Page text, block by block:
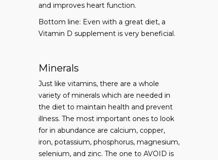
and improves heart function.
Bottom line: Even with a great diet, a
Vitamin D supplement is very beneficial.
Minerals
Just like vitamins, there are a whole
variety of minerals which are needed in
the diet to maintain health and prevent
illness. The most important ones to look
for in abundance are calcium, copper,
iron, potassium, phosphorus, magnesium,
selenium, and zinc. The one to AVOID is